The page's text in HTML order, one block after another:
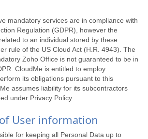
mandatory services are in compliance with
Regulation (GDPR), however the
to an individual stored by these
rule of the US Cloud Act (H.R. 4943). The
Zoho Office is not guaranteed to be in
CloudMe is entitled to employ
its obligations pursuant to this
assumes liability for its subcontractors
under Privacy Policy.
User information
for keeping all Personal Data up to